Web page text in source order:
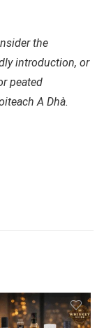
the
introduction, or
peated
A Dhà.